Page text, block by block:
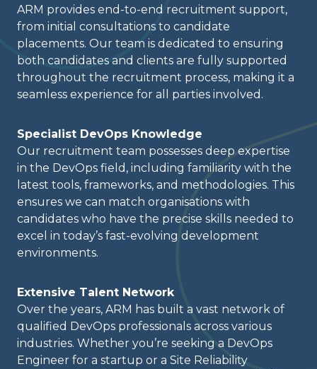
ARM provides end-to-end recruitment support,
from initial consultations to candidate
placements. Our team is dedicated to ensuring
both candidates and clients are fully supported
throughout the recruitment process, making it a
seamless experience for all parties involved.
Specialist DevOps Knowledge
Our recruitment team possesses deep expertise
in the DevOps field, including familiarity with the
latest tools, frameworks, and methodologies. This
ensures we can match organisations with
candidates who have the precise skills needed to
excel in today’s fast-evolving development
environments.
Extensive Talent Network
Over the years, ARM has built a vast network of
qualified DevOps professionals across various
industries. Whether you’re seeking a DevOps
Engineer for a startup or a Site Reliability